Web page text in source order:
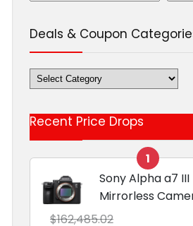
Deals & Coupon
Deals
&
Categories
Recent Price Drops
1
Sony Alpha a7
Mirrorless
Black | 3-Inch
$162,485.02